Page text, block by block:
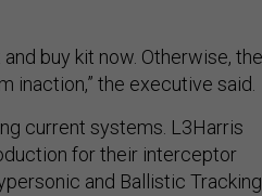
buy kit now. Otherwise, the
inaction,” the executive said.
current systems. L3Harris
for their interceptor
and Ballistic Tracking